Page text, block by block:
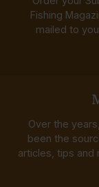
Fishing
mailed to
Over the
been the
articles, tips and